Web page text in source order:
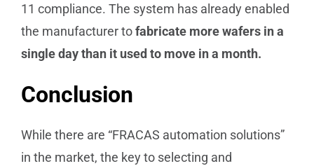
11 compliance. The system has already enabled
the manufacturer tofabricate more wafers in a
single day than it used to move in a month.
Conclusion
While there are “FRACAS automation solutions”
in the market, the key to selecting and